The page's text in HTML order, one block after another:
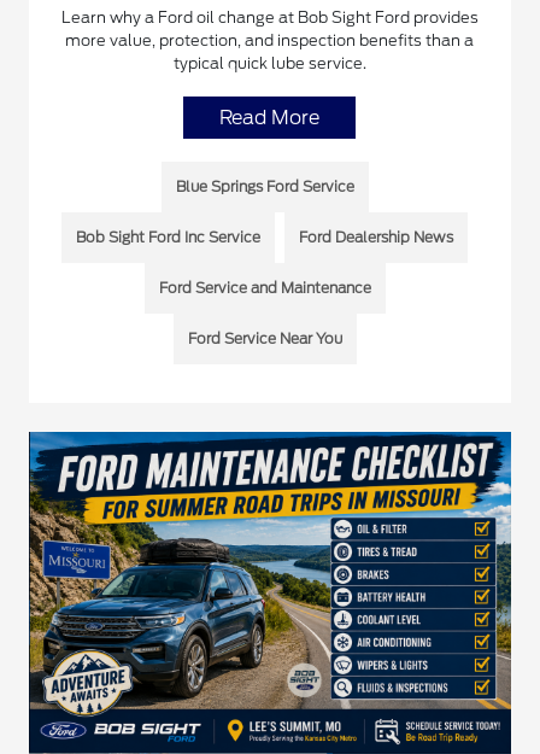
Learn why a Ford oil change at Bob Sight Ford provides
more value, protection, and inspection benefits than a
typical quick lube service.
Read More
Blue Springs Ford Service
Bob Sight Ford Inc Service Ford Dealership News
Ford Service and Maintenance
Ford Service Near You